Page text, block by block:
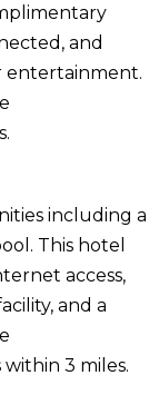
and
entertainment.
including a
This hotel
access,
and a
3 miles.